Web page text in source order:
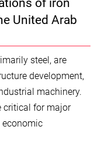
of iron
United Arab
steel, are
development,
machinery.
critical for major
economic